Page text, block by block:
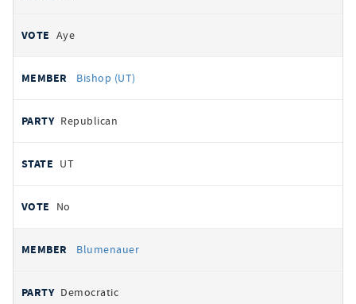
Aye
Bishop (UT)
Republican
UT
No
Blumenauer
Democratic